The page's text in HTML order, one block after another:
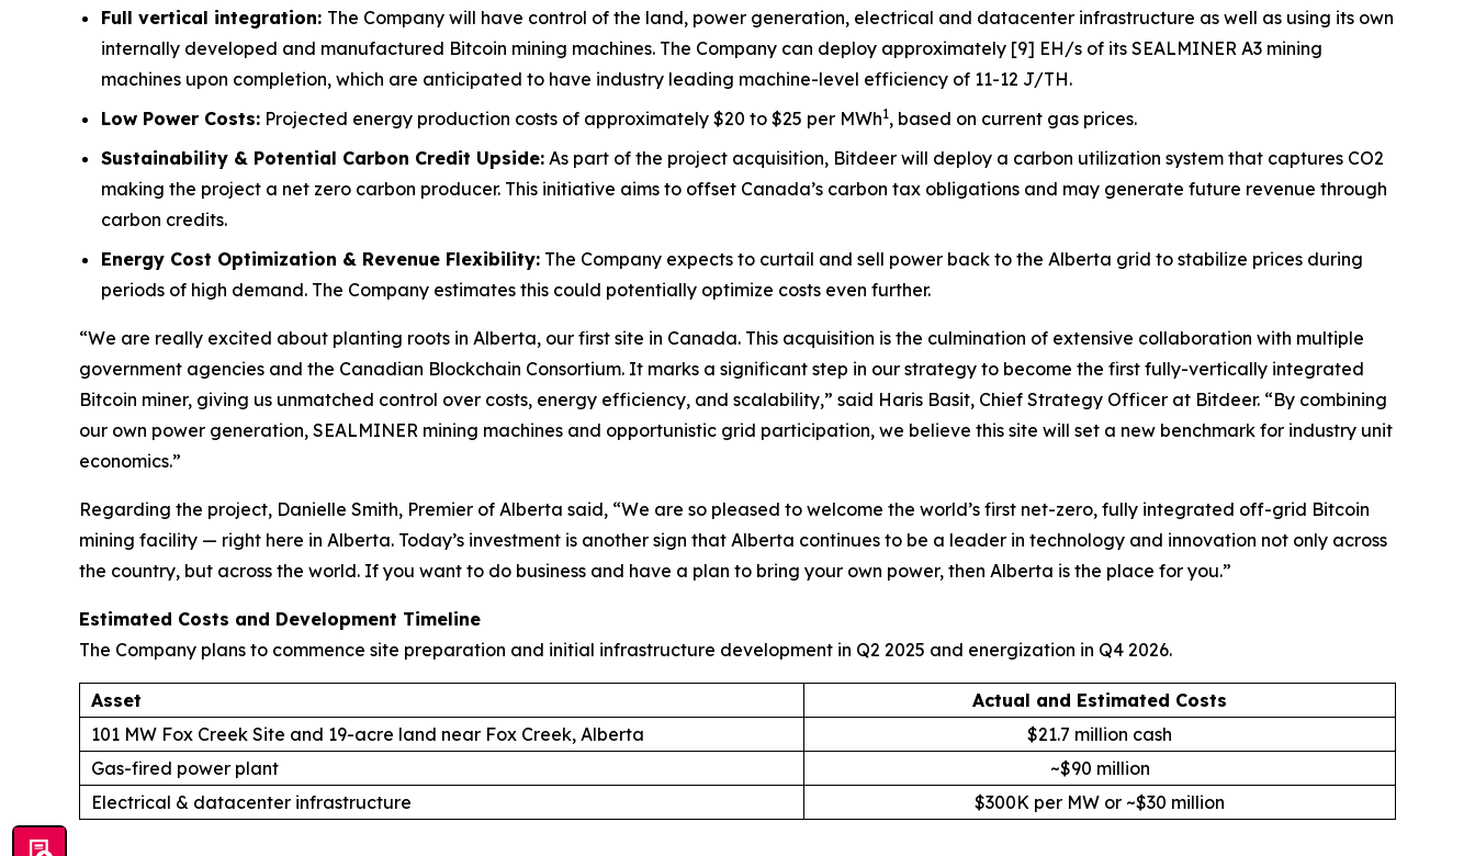
Full vertical integration: The Company will have control of the land, power generation, electrical and datacenter infrastructure as well as using its own
internally developed and manufactured Bitcoin mining machines. The Company can deploy approximately [9] EH/s of its SEALMINER A3 mining
machines upon completion, which are anticipated to have industry leading machine-level efficiency of 11-12 J/TH.
Low Power Costs: Projected energy production costs of approximately $20 to $25 per MWh1, based on current gas prices.
Sustainability & Potential Carbon Credit Upside: As part of the project acquisition, Bitdeer will deploy a carbon utilization system that captures CO2
making the project a net zero carbon producer. This initiative aims to offset Canada’s carbon tax obligations and may generate future revenue through
carbon credits.
Energy Cost Optimization & Revenue Flexibility: The Company expects to curtail and sell power back to the Alberta grid to stabilize prices during
periods of high demand. The Company estimates this could potentially optimize costs even further.
“We are really excited about planting roots in Alberta, our first site in Canada. This acquisition is the culmination of extensive collaboration with multiple
government agencies and the Canadian Blockchain Consortium. It marks a significant step in our strategy to become the first fully-vertically integrated
Bitcoin miner, giving us unmatched control over costs, energy efficiency, and scalability,” said Haris Basit, Chief Strategy Officer at Bitdeer. “By combining
our own power generation, SEALMINER mining machines and opportunistic grid participation, we believe this site will set a new benchmark for industry unit
economics.”
Regarding the project, Danielle Smith, Premier of Alberta said, “We are so pleased to welcome the world’s first net-zero, fully integrated off-grid Bitcoin
mining facility — right here in Alberta. Today’s investment is another sign that Alberta continues to be a leader in technology and innovation not only across
the country, but across the world. If you want to do business and have a plan to bring your own power, then Alberta is the place for you.”
Estimated Costs and Development Timeline
The Company plans to commence site preparation and initial infrastructure development in Q2 2025 and energization in Q4 2026.
Asset
Actual and Estimated Costs
101 MW Fox Creek Site and 19-acre land near Fox Creek, Alberta
$21.7 million cash
Gas-fired power plant
~$90 million
Electrical & datacenter infrastructure
$300K per MW or ~$30 million